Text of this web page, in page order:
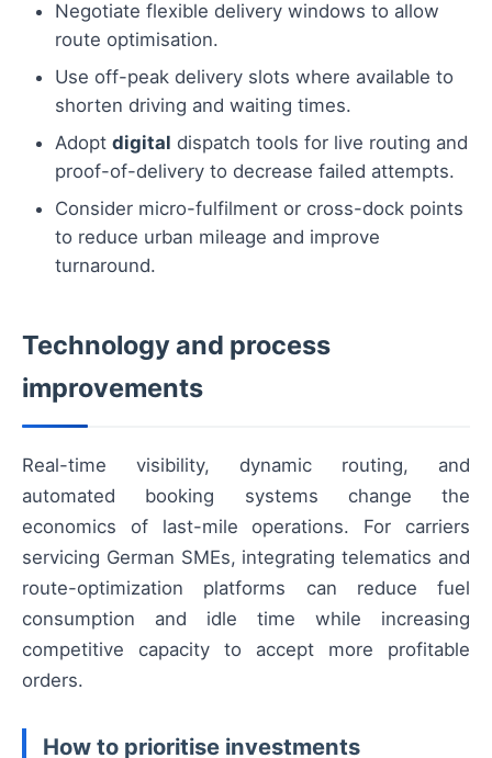
Negotiate flexible delivery windows to allow
route optimisation.
Use off-peak delivery slots where available to
shorten driving and waiting times.
Adopt digital dispatch tools for live routing and
proof-of-delivery to decrease failed attempts.
Consider micro-fulfilment or cross-dock points
to reduce urban mileage and improve
turnaround.
Technology and process
improvements
Real-time visibility, dynamic routing, and
automated booking systems change the
economics of last-mile operations. For carriers
servicing German SMEs, integrating telematics and
route-optimization platforms can reduce fuel
consumption and idle time while increasing
competitive capacity to accept more profitable
orders.
How to prioritise investments